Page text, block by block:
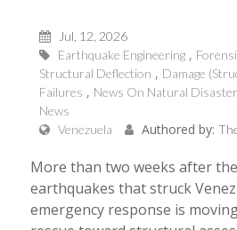
Jul, 12, 2026
Earthquake Engineering
Structural Deflection
Damage
Failures
News On Natural
News
Venezuela
Authored by:
More than two weeks after
earthquakes that struck
emergency response is